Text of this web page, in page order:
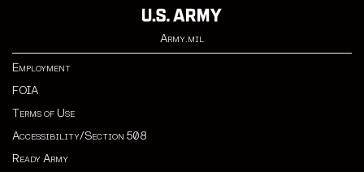
Army.mil
Employment
FOIA
Terms of Use
Accessibility/Section 508
Ready Army